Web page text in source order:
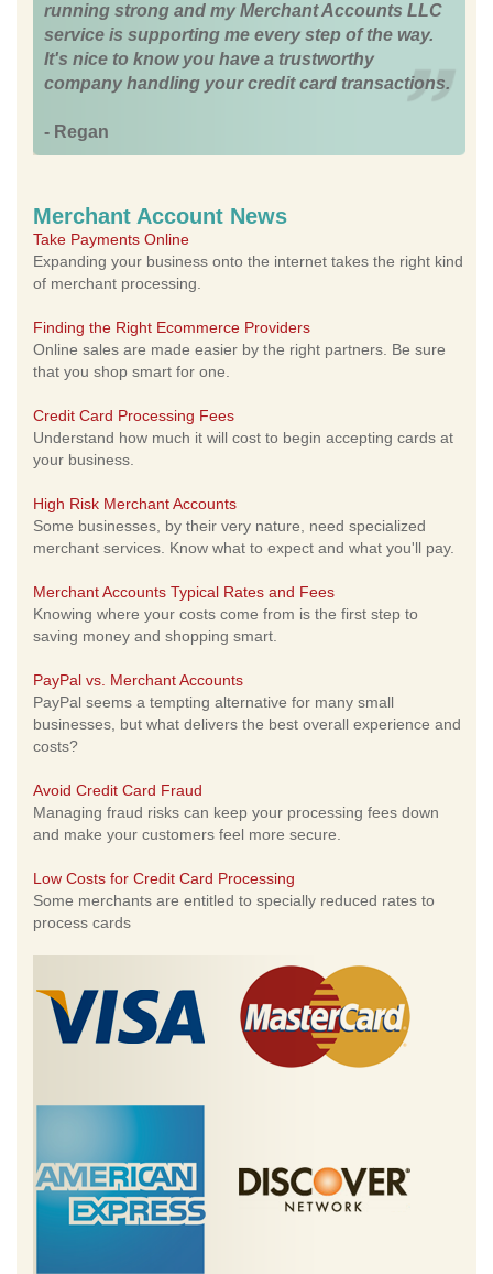
running strong and my Merchant Accounts LLC
service is supporting me every step of the way.
It's nice to know you have a trustworthy
company handling your credit card transactions.
- Regan
Merchant Account News
Take Payments Online
Expanding your business onto the internet takes the right kind
of merchant processing.
Finding the Right Ecommerce Providers
Online sales are made easier by the right partners. Be sure
that you shop smart for one.
Credit Card Processing Fees
Understand how much it will cost to begin accepting cards at
your business.
High Risk Merchant Accounts
Some businesses, by their very nature, need specialized
merchant services. Know what to expect and what you'll pay.
Merchant Accounts Typical Rates and Fees
Knowing where your costs come from is the first step to
saving money and shopping smart.
PayPal vs. Merchant Accounts
PayPal seems a tempting alternative for many small
businesses, but what delivers the best overall experience and
costs?
Avoid Credit Card Fraud
Managing fraud risks can keep your processing fees down
and make your customers feel more secure.
Low Costs for Credit Card Processing
Some merchants are entitled to specially reduced rates to
process cards